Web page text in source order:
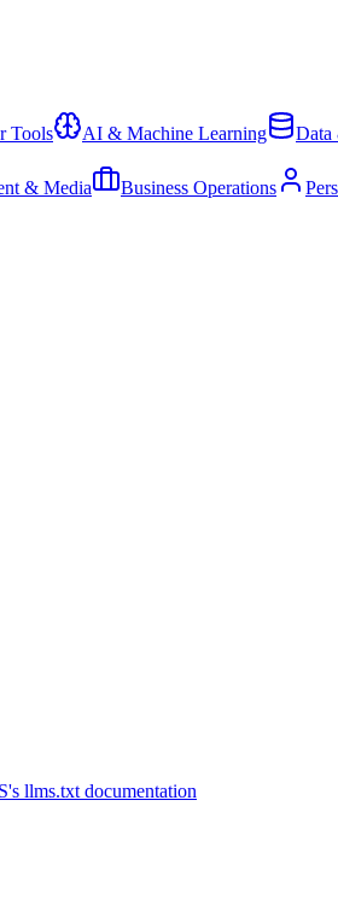
Tools AI & Machine Learning Data
& Media Business Operations